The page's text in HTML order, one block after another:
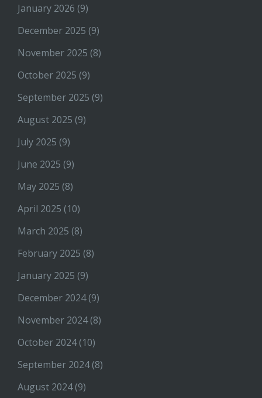
January 2026 (9)
December 2025 (9)
November 2025 (8)
October 2025 (9)
September 2025 (9)
August 2025 (9)
July 2025 (9)
June 2025 (9)
May 2025 (8)
April 2025 (10)
March 2025 (8)
February 2025 (8)
January 2025 (9)
December 2024(9)
November 2024(8)
October 2024(10)
September 2024(8)
August 2024(9)